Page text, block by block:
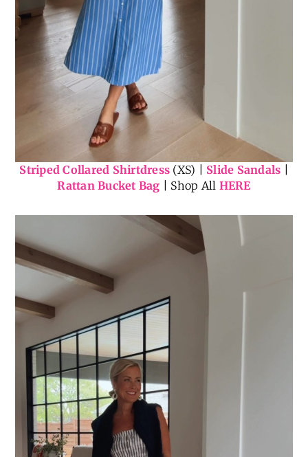
Striped Collared Shirtdress (XS) | Slide Sandals
Rattan Bucket Bag | Shop All HERE